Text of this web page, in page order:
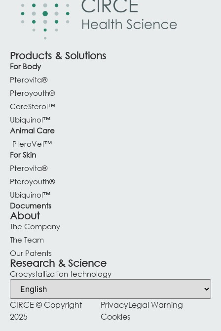
Products & Solutions
For Body
Pterovita®
Pteroyouth®
CareSterol™
Ubiquinol™
Animal Care
PteroVet™
For Skin
Pterovita®
Pteroyouth®
Ubiquinol™
Documents
About
The Company
The Team
Our Patents
Research & Science
Crocystallization technology
CIRCE © Copyright
2025
PrivacyLegal Warning
Cookies